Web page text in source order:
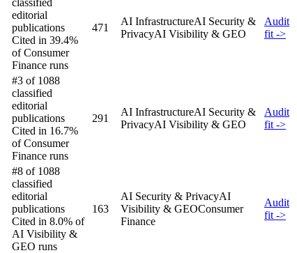
editorial
publications
Cited in 39.4%
of Consumer
Finance runs
471
AI InfrastructureAI Security &
PrivacyAI Visibility & GEO
Audit
fit ->
#3 of 1088
classified
editorial
publications
Cited in 16.7%
of Consumer
Finance runs
291
AI InfrastructureAI Security &
PrivacyAI Visibility & GEO
Audit
fit ->
#8 of 1088
classified
editorial
publications
Cited in 8.0% of
AI Visibility &
GEO runs
163
AI Security & PrivacyAI
Visibility & GEOConsumer
Finance
Audit
fit ->